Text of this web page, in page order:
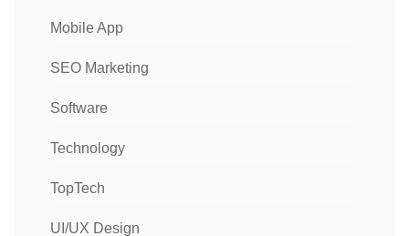
Mobile App
SEO Marketing
Software
Technology
TopTech
UI/UX Design